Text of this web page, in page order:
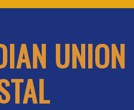
UNION